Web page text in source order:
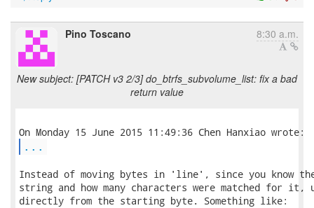
Pino Toscano 8:30 a.m.
New subject: [PATCH v3 2/3] do_btrfs_subvolume_list: fix a bad
return value
...
Instead of moving bytes in 'line', since you know
string and how many characters were matched for it,
directly from the starting byte. Something like: